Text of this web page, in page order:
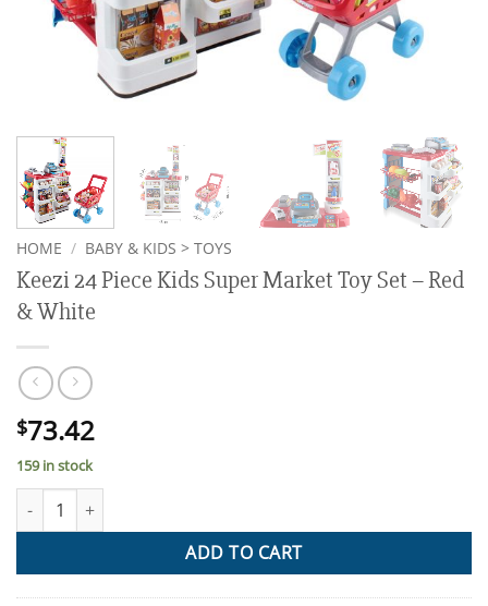
HOME / BABY & KIDS > TOYS
Keezi 24 Piece Kids Super Market Toy Set – Red
& White
$73.42
159 in stock
Keezi 24 Piece Kids Super Market Toy Set - Red & White quantity
ADD TO CART